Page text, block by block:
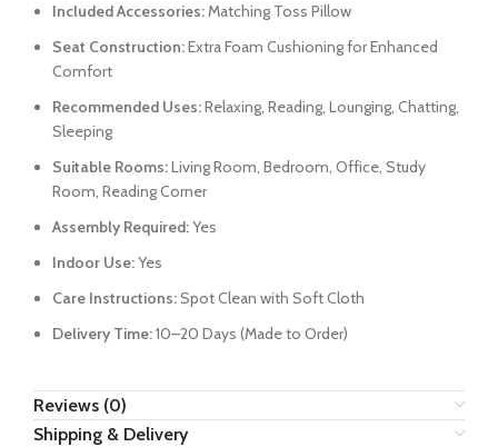
Included Accessories:Matching Toss Pillow
Seat Construction:Extra Foam Cushioning for Enhanced
Comfort
Recommended Uses:Relaxing, Reading, Lounging, Chatting,
Sleeping
Suitable Rooms:Living Room, Bedroom, Office, Study
Room, Reading Corner
Assembly Required:Yes
Indoor Use:Yes
Care Instructions:Spot Clean with Soft Cloth
Delivery Time:10–20 Days (Made to Order)
Reviews (0)
Shipping & Delivery